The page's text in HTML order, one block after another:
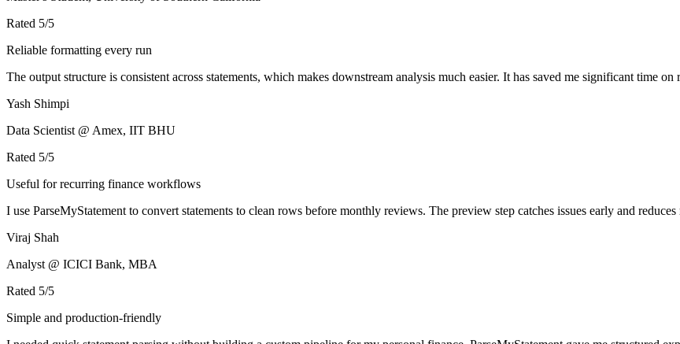
Rated 5/5
Reliable formatting every run
The output structure is consistent across statements, which makes downstream analysis much easier. It has saved me significant time
Yash Shimpi
Data Scientist @ Amex, IIT BHU
Rated 5/5
Useful for recurring finance workflows
I use ParseMyStatement to convert statements to clean rows before monthly reviews. The preview step catches issues early and
Viraj Shah
Analyst @ ICICI Bank, MBA
Rated 5/5
Simple and production-friendly